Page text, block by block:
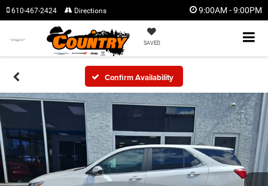
9:00AM - 9:00PM
SAVED
610-467-2424 Directions
Confirm Availability